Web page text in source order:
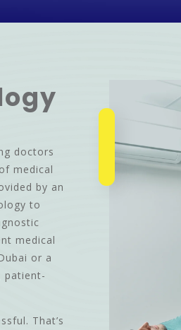
doctors
medical
by an
to
medical
or a
patient-
That’s